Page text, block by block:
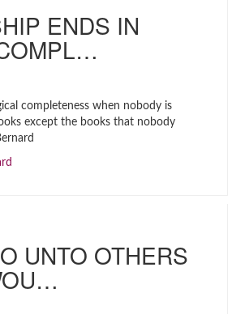
ENDS IN
completeness when nobody is
except the books that nobody
UNTO OTHERS